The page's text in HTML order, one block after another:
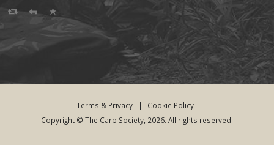
Terms & Privacy |
Cookie Policy
Copyright © The Carp Society, 2026. All rights reserved.